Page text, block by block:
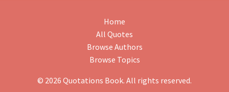
Home
All Quotes
Browse Authors
Browse Topics
© 2026 Quotations Book. All rights reserved.